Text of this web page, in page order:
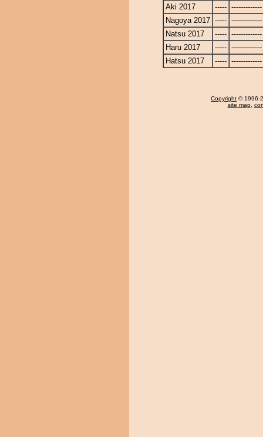
Aki 2017
----- -------------
Nagoya 2017 ----- -------------
Natsu 2017
----- -------------
Haru 2017
----- -------------
Hatsu 2017
----- -------------
Copyright © 1996-
site map,